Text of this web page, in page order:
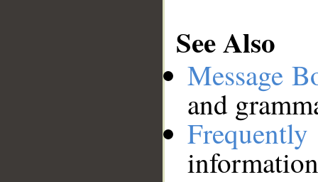
See Also
Message
and